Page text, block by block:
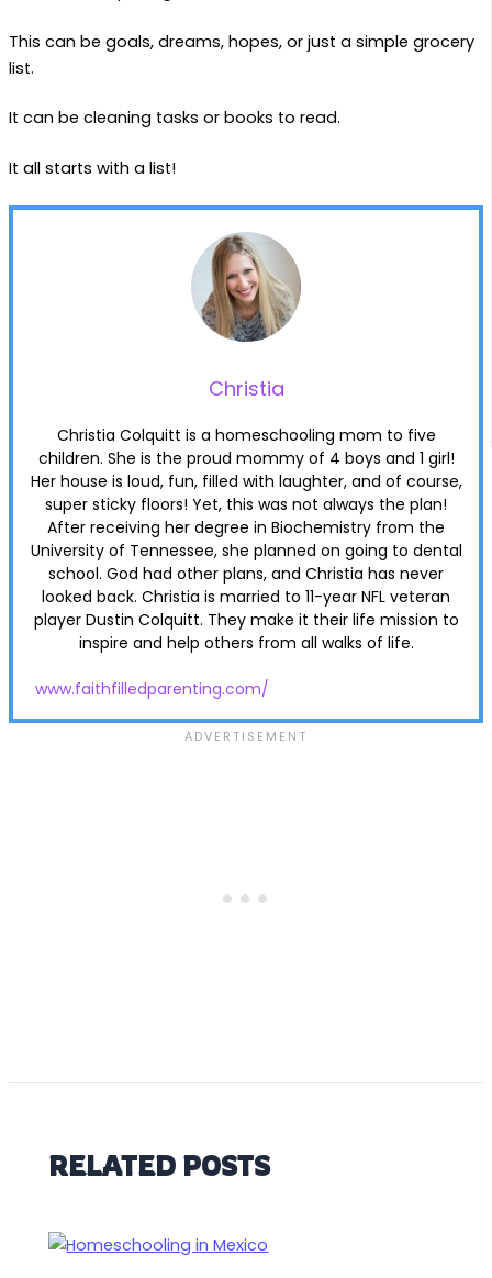
This can be goals, dreams, hopes, or just a simple grocery
list.
It can be cleaning tasks or books to read.
It all starts with a list!
Christia
Christia Colquitt is a homeschooling mom to five
children. She is the proud mommy of 4 boys and 1 girl!
Her house is loud, fun, filled with laughter, and of course,
super sticky floors! Yet, this was not always the plan!
After receiving her degree in Biochemistry from the
University of Tennessee, she planned on going to dental
school. God had other plans, and Christia has never
looked back. Christia is married to 11-year NFL veteran
player Dustin Colquitt. They make it their life mission to
inspire and help others from all walks of life.
www.faithfilledparenting.com/
RELATED POSTS